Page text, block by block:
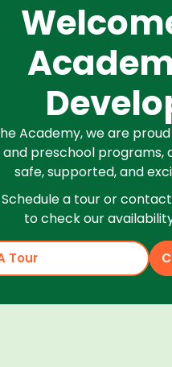
Academy, we are
preschool programs,
safe, supported, and
Schedule a tour or
to check our
Tour